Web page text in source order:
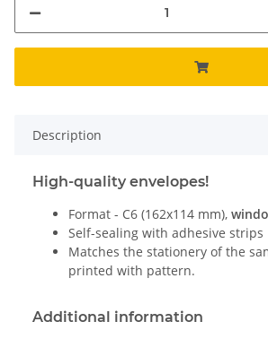
Description
High-quality envelopes!
Format - C6 (162x114 mm),
Self-sealing with adhesive strips
Matches the stationery of the
printed with pattern.
Additional information